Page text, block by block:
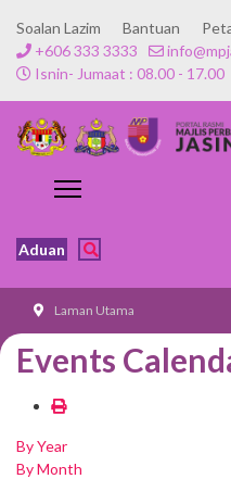
Soalan Lazim Bantuan
+606 333 3333
Isnin- Jumaat : 08.00 - 17.00
Aduan
Laman Utama
Events
By Year
By Month